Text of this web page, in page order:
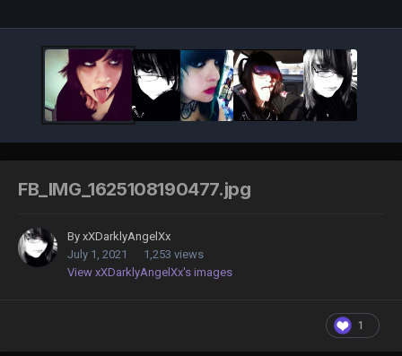
FB_IMG_1625108190477.jpg
By xXDarklyAngelXx
July 1, 2021
1,253 views
View xXDarklyAngelXx's images
1